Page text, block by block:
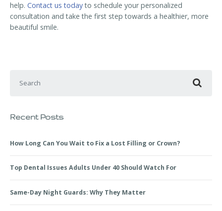
help. Contact us todayto schedule your personalized
consultation and take the first step towards a healthier, more
beautiful smile.
Recent Posts
How Long Can You Wait to Fix a Lost Filling or Crown?
Top Dental Issues Adults Under 40 Should Watch For
Same-Day Night Guards: Why They Matter